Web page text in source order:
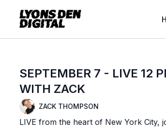
SEPTEMBER 7 - LIVE 12
WITH ZACK
ZACK THOMPSON
LIVE from the heart of New York City,